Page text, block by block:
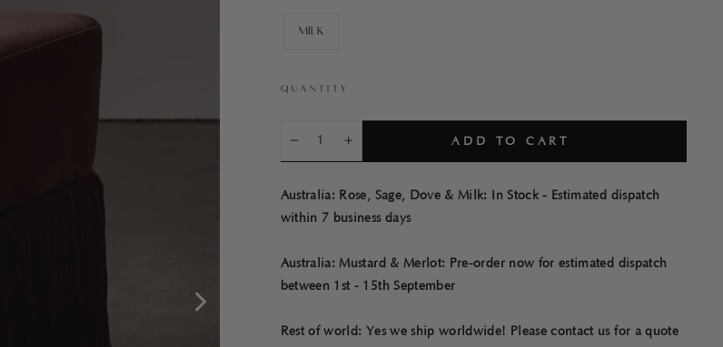
Milk
QUANTITY
ADD TO CART
Australia: Rose, Sage, Dove & Milk: In Stock - Estimated dispatch
within 7 business days
Australia: Mustard & Merlot: Pre-order now for estimated dispatch
between 1st - 15th September
Rest of world: Yes we ship worldwide! Please contact us for a quote